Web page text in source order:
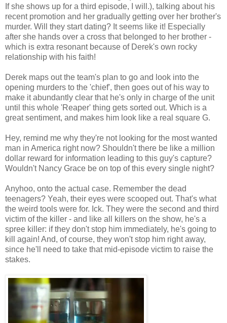
If she shows up for a third episode, I will.), talking about his
recent promotion and her gradually getting over her brother's
murder. Will they start dating? It seems like it! Especially
after she hands over a cross that belonged to her brother -
which is extra resonant because of Derek's own rocky
relationship with his faith!
Derek maps out the team's plan to go and look into the
opening murders to the 'chief', then goes out of his way to
make it abundantly clear that he's only in charge of the unit
until this whole 'Reaper' thing gets sorted out. Which is a
great sentiment, and makes him look like a real square G.
Hey, remind me why they're not looking for the most wanted
man in America right now? Shouldn't there be like a million
dollar reward for information leading to this guy's capture?
Wouldn't Nancy Grace be on top of this every single night?
Anyhoo, onto the actual case. Remember the dead
teenagers? Yeah, their eyes were scooped out. That's what
the weird tools were for. Ick. They were the second and third
victim of the killer - and like all killers on the show, he's a
spree killer: if they don't stop him immediately, he's going to
kill again! And, of course, they won't stop him right away,
since he'll need to take that mid-episode victim to raise the
stakes.